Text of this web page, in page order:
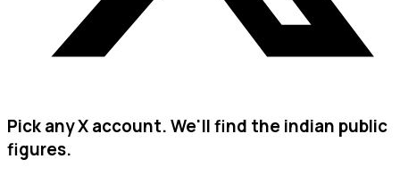
Pick any X account. We'll find the indian public
figures.